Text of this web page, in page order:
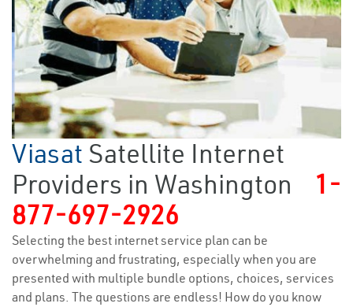
Viasat Satellite Internet
Providers in Washington
1-
877-697-2926
Selecting the best internet service plan can be
overwhelming and frustrating, especially when you are
presented with multiple bundle options, choices, services
and plans. The questions are endless! How do you know